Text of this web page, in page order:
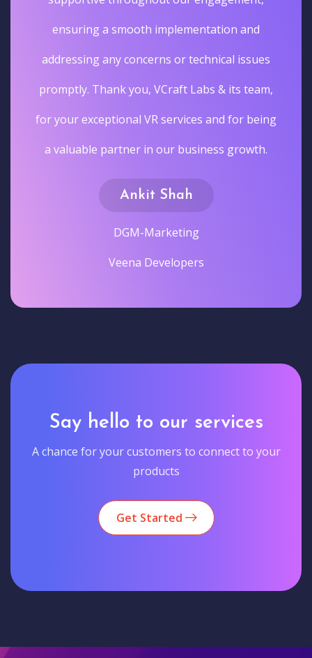
ensuring a smooth implementation and
addressing any concerns or technical issues
promptly. Thank you, VCraft Labs & its team,
for your exceptional VR services and for being
a valuable partner in our business growth.
Ankit Shah
DGM-Marketing
Veena Developers
Say hello to our services
A chance for your customers to connect to your
products
Get Started